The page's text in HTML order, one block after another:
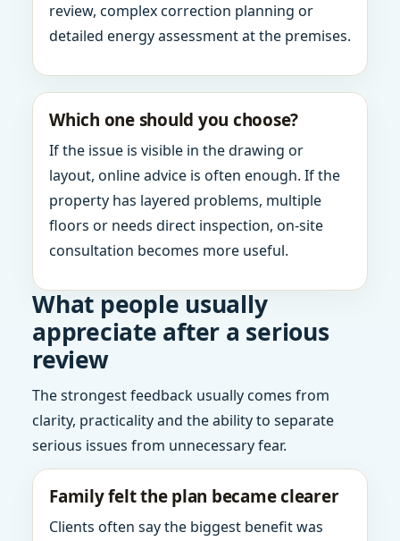
review, complex correction planning or
detailed energy assessment at the premises.
Which one should you choose?
If the issue is visible in the drawing or
layout, online advice is often enough. If the
property has layered problems, multiple
floors or needs direct inspection, on-site
consultation becomes more useful.
What people usually
appreciate after a serious
review
The strongest feedback usually comes from
clarity, practicality and the ability to separate
serious issues from unnecessary fear.
Family felt the plan became clearer
Clients often say the biggest benefit was